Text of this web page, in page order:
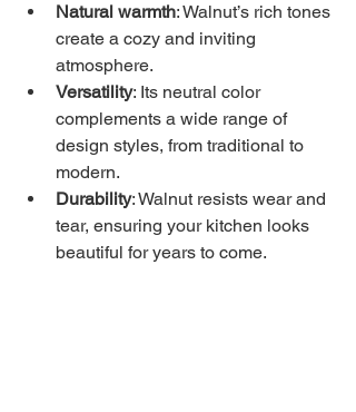
Natural warmth: Walnut’s rich tones
create a cozy and inviting
atmosphere.
Versatility: Its neutral color
complements a wide range of
design styles, from traditional to
modern.
Durability: Walnut resists wear and
tear, ensuring your kitchen looks
beautiful for years to come.